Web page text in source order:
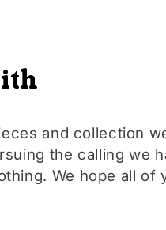
and collection
the calling we
We hope all of